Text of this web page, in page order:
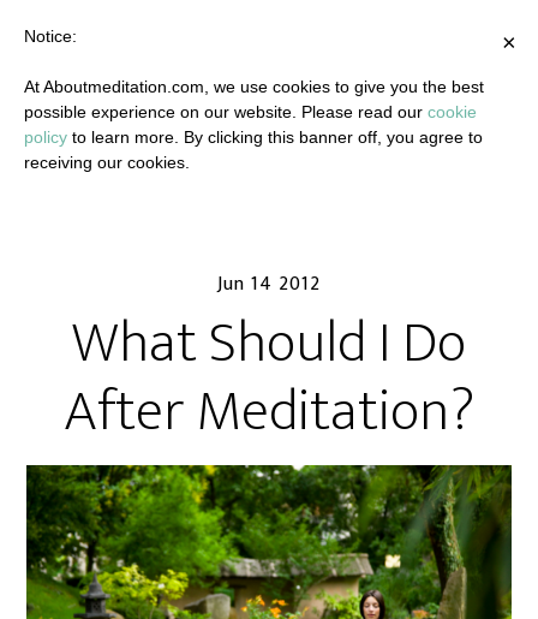
Jun 14 2012
What Should I Do
After Meditation?
×
Notice:
At Aboutmeditation.com, we use cookies to give you the best
possible experience on our website. Please read our cookie
policy to learn more. By clicking this banner off, you agree to
receiving our cookies.